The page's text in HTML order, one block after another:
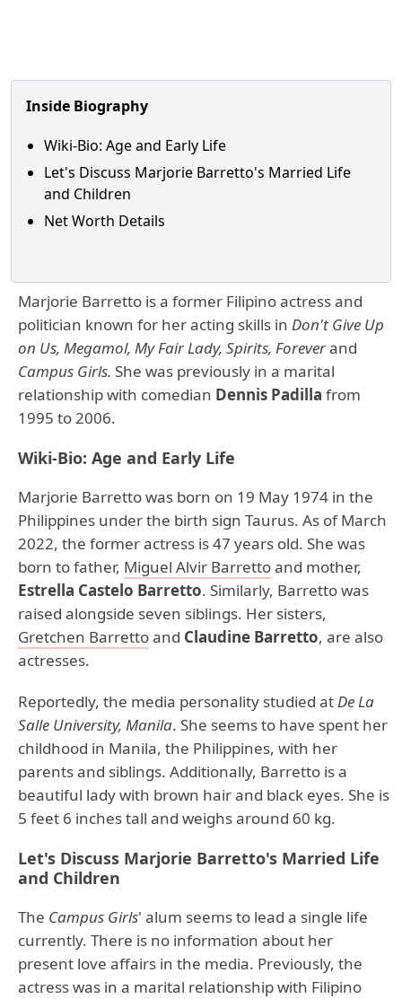
Inside Biography
Wiki-Bio: Age and Early Life
Let's Discuss Marjorie Barretto's Married Life
and Children
Net Worth Details
Marjorie Barretto is a former Filipino actress and
politician known for her acting skills in Don't Give Up
on Us, Megamol, My Fair Lady, Spirits, Foreverand
Campus Girls. She was previously in a marital
relationship with comedian Dennis Padilla from
1995 to 2006.
Wiki-Bio: Age and Early Life
Marjorie Barretto was born on 19 May 1974 in the
Philippines under the birth sign Taurus. As of March
2022, the former actress is 47 years old. She was
born to father, Miguel Alvir Barrettoand mother,
Estrella Castelo Barretto. Similarly, Barretto was
raised alongside seven siblings. Her sisters,
Gretchen Barrettoand Claudine Barretto, are also
actresses.
Reportedly, the media personality studied atDe La
Salle University, Manila. She seems to have spent her
childhood in Manila, the Philippines, with her
parents and siblings. Additionally, Barretto is a
beautiful lady with brown hair and black eyes. She is
5 feet 6 inches tall and weighs around 60 kg.
Let's Discuss Marjorie Barretto's Married Life
and Children
The Campus Girls' alum seems to lead a single life
currently. There is no information about her
present love affairs in the media. Previously, the
actress was in a marital relationship with Filipino